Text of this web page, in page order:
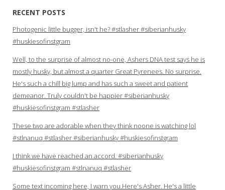
RECENT POSTS
Photogenic little bugger, isn't he? #stlasher #siberianhusky
#huskiesofinstgram
Well, to the surprise of almost no-one, Ashers DNA test says he is
mostly husky, but almost a quarter Great Pyrenees. No surprise.
He's such a chill big lump and has such a sweet and patient
demeanor. Truly couldn't be happier #siberianhusky
#huskiesofinstgram #stlasher
These two are adorable when they think noone is watching lol
#stlnanuq #stlasher #siberianhusky #huskiesofinstgram
I think we have reached an accord. #siberianhusky
#huskiesofinstgram #stlnanuq #stlasher
Some text incoming here, I warn you.Here's Asher. He's a little